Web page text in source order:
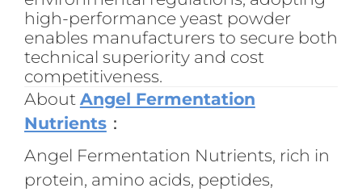
high-performance yeast powder
enables manufacturers to secure both
technical superiority and cost
competitiveness.
About Angel Fermentation
Nutrients：
Angel Fermentation Nutrients, rich in
protein, amino acids, peptides,